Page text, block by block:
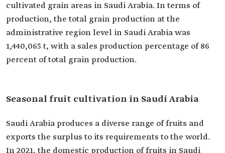
cultivated grain areas in Saudi Arabia. In terms of
production, the total grain production at the
administrative region level in Saudi Arabia was
1,440,065 t, with a sales production percentage of 86
percent of total grain production.
Seasonal fruit cultivation in Saudi Arabia
Saudi Arabia produces a diverse range of fruits and
exports the surplus to its requirements to the world.
In 2021, the domestic production of fruits in Saudi